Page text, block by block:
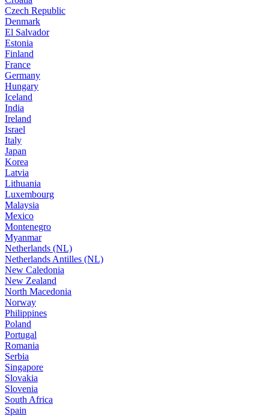
Czech Republic
Denmark
El Salvador
Estonia
Finland
France
Germany
Hungary
Iceland
India
Ireland
Israel
Italy
Japan
Korea
Latvia
Lithuania
Luxembourg
Malaysia
Mexico
Montenegro
Myanmar
Netherlands (NL)
Netherlands Antilles (NL)
New Caledonia
New Zealand
North Macedonia
Norway
Philippines
Poland
Portugal
Romania
Serbia
Singapore
Slovakia
Slovenia
South Africa
Spain